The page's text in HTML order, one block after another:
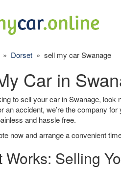
» Dorset » sell my car Swanage
Car in
to sell your car in Swanage,
an accident, we’re the company
and hassle free.
now and arrange a convenient
Works: Selling